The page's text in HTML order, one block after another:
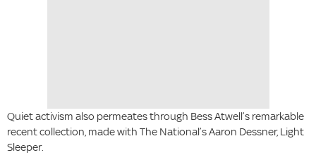
Quiet activism also permeates through Bess Atwell’s remarkable
recent collection, made with The National’s Aaron Dessner, Light
Sleeper.